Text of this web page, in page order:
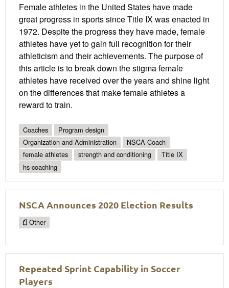
Female athletes in the United States have made
great progress in sports since Title IX was enacted in
1972. Despite the progress they have made, female
athletes have yet to gain full recognition for their
athleticism and their achievements. The purpose of
this article is to break down the stigma female
athletes have received over the years and shine light
on the differences that make female athletes a
reward to train.
Coaches
Program design
Organization and Administration
NSCA Coach
female athletes
strength and conditioning
Title IX
hs-coaching
NSCA Announces 2020 Election Results
Other
Repeated Sprint Capability in Soccer
Players